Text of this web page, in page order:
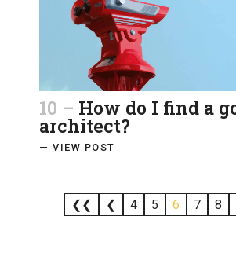
10 – How do I find a
architect?
— VIEW POST
❮❮ ❮ 4 5 6 7 8